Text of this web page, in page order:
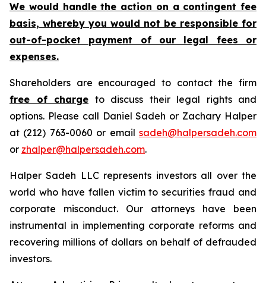
We would handle the action on a contingent fee
basis, whereby you would not be responsible for
out-of-pocket payment of our legal fees or
expenses.
Shareholders are encouraged to contact the firm
free of charge to discuss their legal rights and
options. Please call Daniel Sadeh or Zachary Halper
at (212) 763-0060 or email sadeh@halpersadeh.com
or zhalper@halpersadeh.com.
Halper Sadeh LLC represents investors all over the
world who have fallen victim to securities fraud and
corporate misconduct. Our attorneys have been
instrumental in implementing corporate reforms and
recovering millions of dollars on behalf of defrauded
investors.